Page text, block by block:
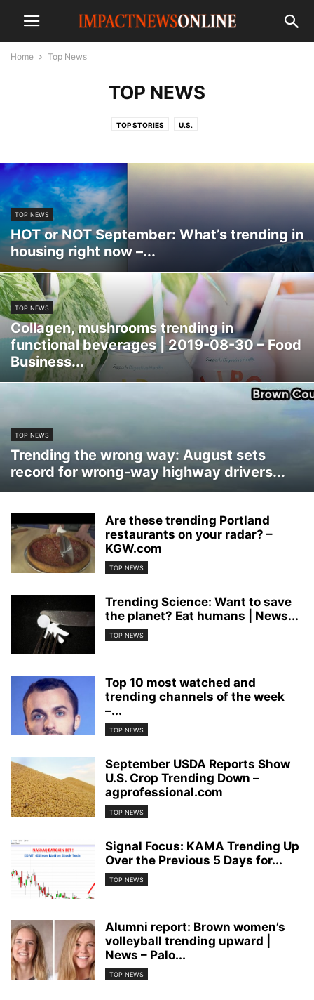
Home Top News
TOP NEWS
TOP STORIES U.S.
TOP NEWS
HOT or NOT September: What’s trending in
housing right now –...
TOP NEWS
Collagen, mushrooms trending in
functional beverages | 2019-08-30 – Food
Business...
TOP NEWS
Trending the wrong way: August sets
record for wrong-way highway drivers...
Are these trending Portland
restaurants on your radar? –
KGW.com
TOP NEWS
Trending Science: Want to save
the planet? Eat humans | News...
TOP NEWS
Top 10 most watched and
trending channels of the week
–...
TOP NEWS
September USDA Reports Show
U.S. Crop Trending Down –
agprofessional.com
TOP NEWS
Signal Focus: KAMA Trending Up
Over the Previous 5 Days for...
TOP NEWS
Alumni report: Brown women’s
volleyball trending upward |
News – Palo...
TOP NEWS